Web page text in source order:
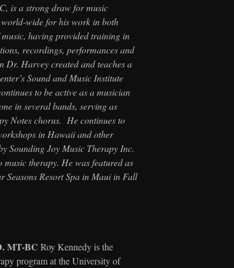
is a strong draw for music
wide for his work in both
having provided training in
recordings, performances and
Dr. Harvey created and teaches a
Sound and Music Institute
to be active as a musician
in several bands, serving as
Notes chorus. He continues to
in Hawaii and other
Sounding Joy Music Therapy Inc.
therapy. He was featured as
Seasons Resort Spa in Maui in Fall
MT-BC Roy Kennedy is the
program at the University of